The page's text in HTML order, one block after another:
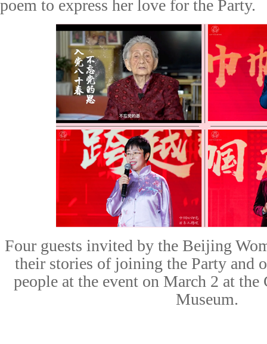
poem to express her love for the Party.
Four guests invited by the Beijing
their stories of joining the Party and
people at the event on March 2 at
Museum.